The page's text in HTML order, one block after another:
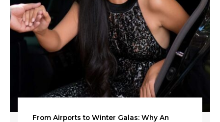
From Airports to Winter Galas: Why An